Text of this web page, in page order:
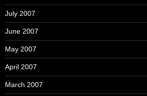
July 2007
June 2007
May 2007
April 2007
March 2007